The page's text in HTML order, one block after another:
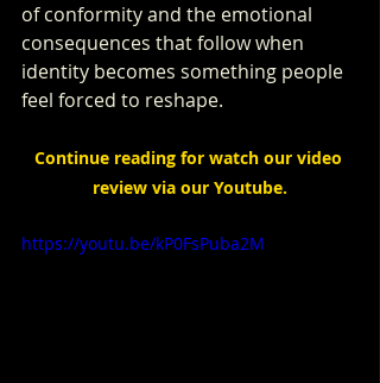
of conformity and the emotional
consequences that follow when
identity becomes something people
feel forced to reshape.
Continue reading for watch our video
review via our Youtube.
https://youtu.be/kP0FsPuba2M